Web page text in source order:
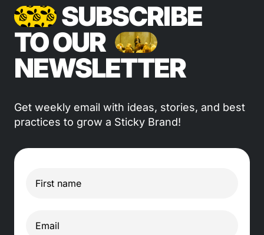
SUBSCRIBE
TO OUR
NEWSLETTER
Get weekly email with ideas, stories, and best
practices to grow a Sticky Brand!